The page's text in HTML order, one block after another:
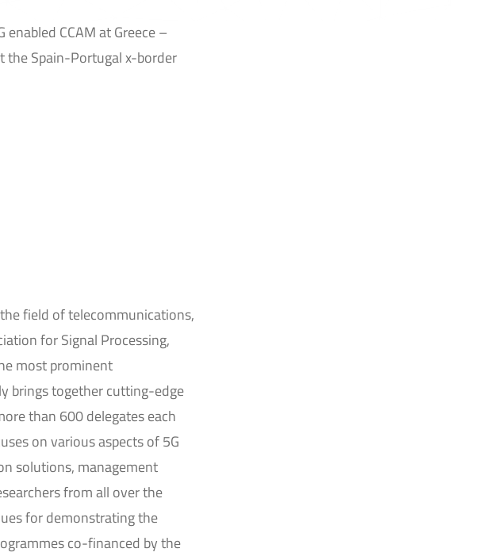
CCAM at Greece –
the Spain-Portugal x-border
field of telecommunications,
for Signal Processing,
most prominent
brings together cutting-edge
than 600 delegates each
on various aspects of 5G
solutions, management
from all over the
for demonstrating the
co-financed by the